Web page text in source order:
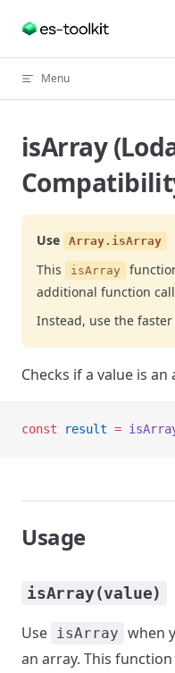
Skip to content
Menu
isArray
Use Array.isArray
This isArray
additional function
Instead, use the
Checks if a value is an
const result =
Usage
isArray(value)
Use isArray when
an array. This